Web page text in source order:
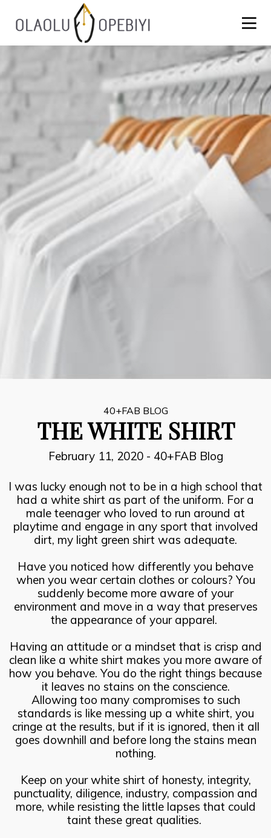
1AUGUST
2021
WORK BEFORE REWARD
13
2021
BLACKLASH
JULY
SUCCESOR PERFORMANCE
6
JULY
THE FIRE FIGHTERS PLAN
40+FAB BLOG
THE WHITE SHIRT
February 11, 2020 - 40+FAB Blog
I was lucky enough not to be in a high school that
had a white shirt as part of the uniform. For a
male teenager who loved to run around at
playtime and engage in any sport that involved
dirt, my light green shirt was adequate.
Have you noticed how differently you behave
when you wear certain clothes or colours? You
suddenly become more aware of your
environment and move in a way that preserves
the appearance of your apparel.
Having an attitude or a mindset that is crisp and
clean like a white shirt makes you more aware of
how you behave. You do the right things because
it leaves no stains on the conscience.
Allowing too many compromises to such
standards is like messing up a white shirt, you
cringe at the results, but if it is ignored, then it all
goes downhill and before long the stains mean
nothing.
Keep on your white shirt of honesty, integrity,
punctuality, diligence, industry, compassion and
more, while resisting the little lapses that could
taint these great qualities.